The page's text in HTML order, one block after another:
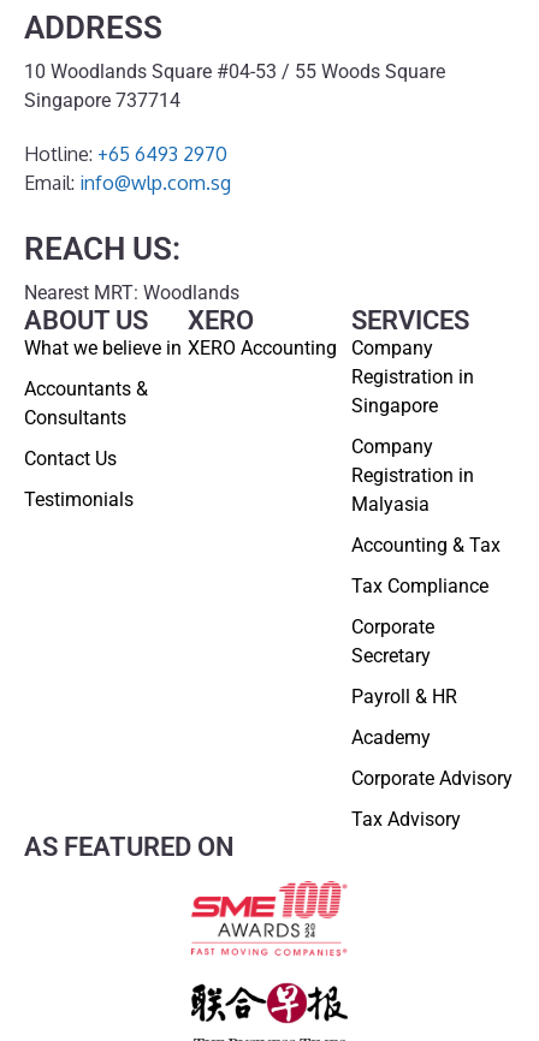
ADDRESS
10 Woodlands Square #04-53 / 55 Woods Square
Singapore 737714
Hotline: +65 6493 2970
Email: info@wlp.com.sg
REACH US:
Nearest MRT: Woodlands
ABOUT US
What we believe in
Accountants &
Consultants
Contact Us
Testimonials
SERVICES
Company
Registration in
Singapore
Company
Registration in
Malyasia
Accounting & Tax
Tax Compliance
Corporate
Secretary
Payroll & HR
Academy
Corporate Advisory
Tax Advisory
XERO
XERO Accounting
AS FEATURED ON